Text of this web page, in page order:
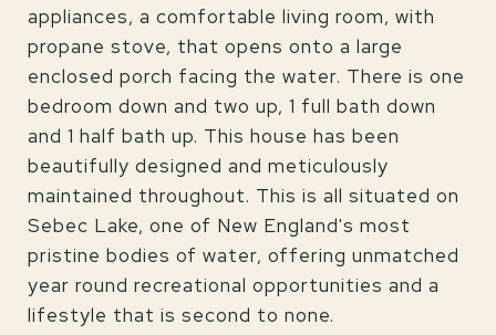
appliances, a comfortable living room, with
propane stove, that opens onto a large
enclosed porch facing the water. There is one
bedroom down and two up, 1 full bath down
and 1 half bath up. This house has been
beautifully designed and meticulously
maintained throughout. This is all situated on
Sebec Lake, one of New England's most
pristine bodies of water, offering unmatched
year round recreational opportunities and a
lifestyle that is second to none.